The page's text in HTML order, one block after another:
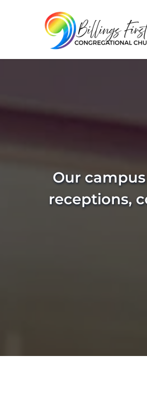
Our
receptions,